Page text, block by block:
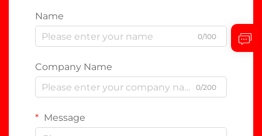
Name
0/100
Company Name
0/200
Message